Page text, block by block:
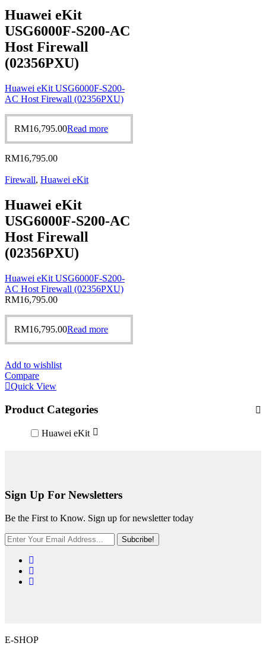
Huawei eKit
USG6000F-S200-AC
Host Firewall
(02356PXU)
Huawei eKit USG6000F-S200-
AC Host Firewall (02356PXU)
RM16,795.00Read more
RM16,795.00
Firewall, Huawei eKit
Huawei eKit
USG6000F-S200-AC
Host Firewall
(02356PXU)
Huawei eKit USG6000F-S200-
AC Host Firewall (02356PXU)
RM16,795.00
RM16,795.00Read more
Add to wishlist
Compare
Quick View
Product Categories
Huawei eKit
Sign Up For Newsletters
Be the First to Know. Sign up for newsletter today
Subcribe!
E-SHOP